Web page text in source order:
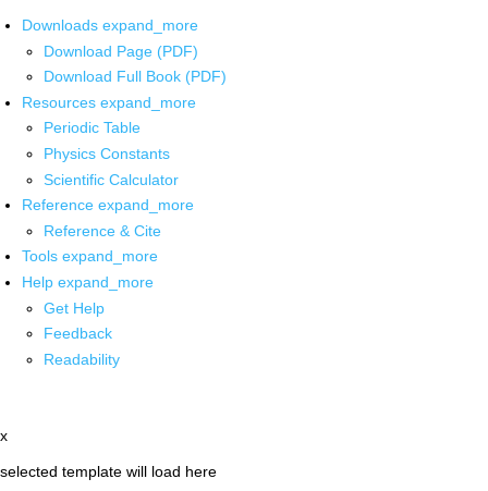
Downloads expand_more
Download Page (PDF)
Download Full Book (PDF)
Resources expand_more
Periodic Table
Physics Constants
Scientific Calculator
Reference expand_more
Reference & Cite
Tools expand_more
Help expand_more
Get Help
Feedback
Readability
x
selected template will load here